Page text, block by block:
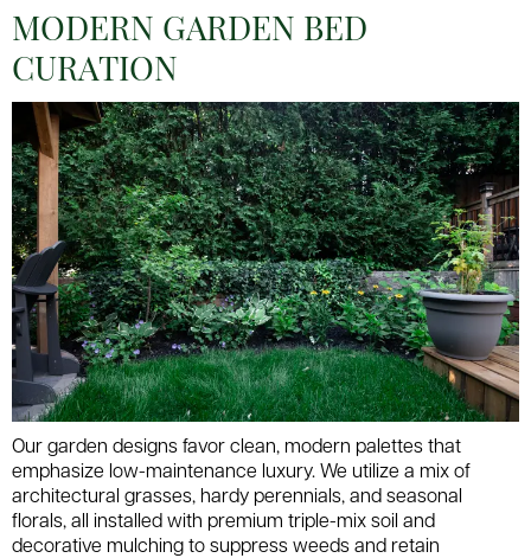
MODERN GARDEN BED
CURATION
Our garden designs favor clean, modern palettes that
emphasize low-maintenance luxury. We utilize a mix of
architectural grasses, hardy perennials, and seasonal
florals, all installed with premium triple-mix soil and
decorative mulching to suppress weeds and retain